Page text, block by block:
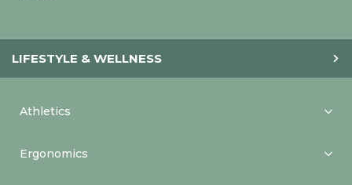
LIFESTYLE & WELLNESS
Athletics
Ergonomics